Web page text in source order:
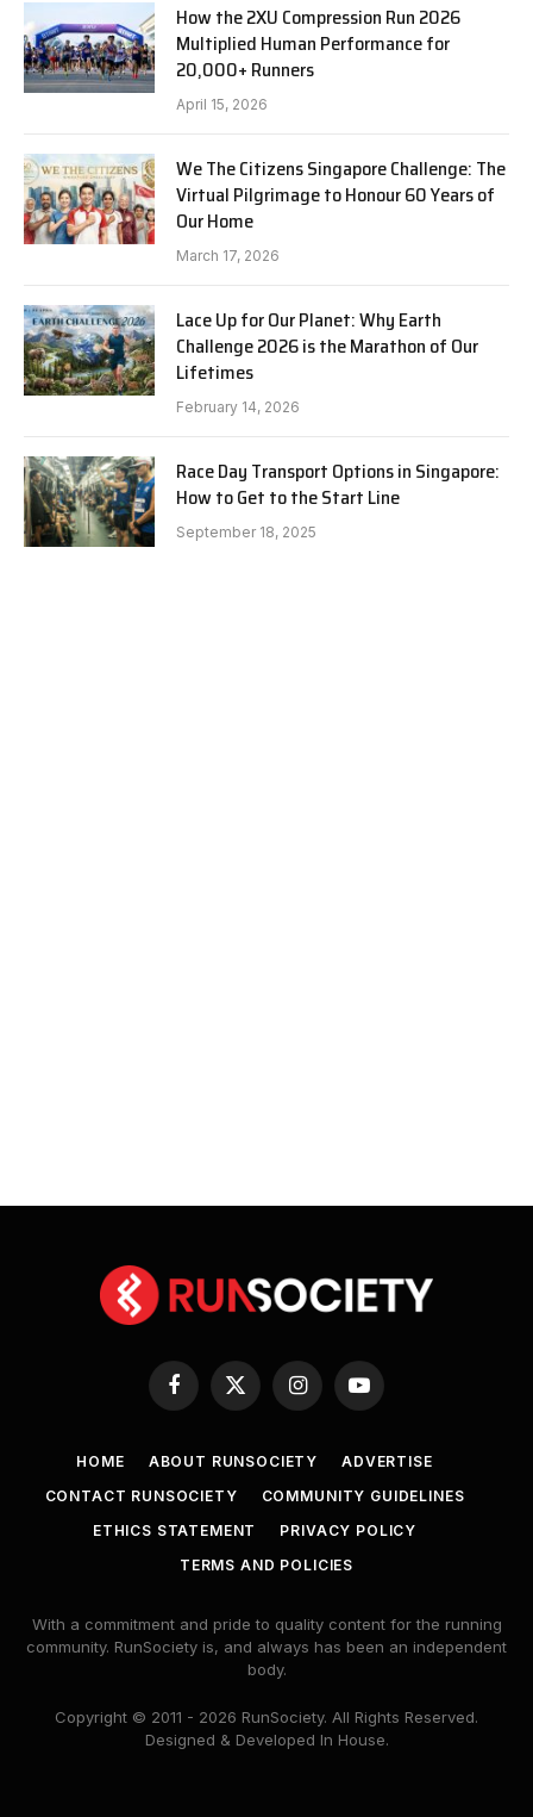
How the 2XU Compression Run 2026
Multiplied Human Performance for
20,000+ Runners
April 15, 2026
We The Citizens Singapore Challenge: The
Virtual Pilgrimage to Honour 60 Years of
Our Home
March 17, 2026
Lace Up for Our Planet: Why Earth
Challenge 2026 is the Marathon of Our
Lifetimes
February 14, 2026
Race Day Transport Options in Singapore:
How to Get to the Start Line
September 18, 2025
Facebook
X
(Twitter)
InstagramYouTube
HOME ABOUT RUNSOCIETY
ADVERTISE
CONTACT RUNSOCIETY
COMMUNITY GUIDELINES
ETHICS STATEMENT
PRIVACY POLICY
TERMS AND POLICIES
With a commitment and pride to quality content for the running
community. RunSociety is, and always has been an independent
body.
Copyright © 2011 - 2026 RunSociety. All Rights Reserved.
Designed & Developed In House.